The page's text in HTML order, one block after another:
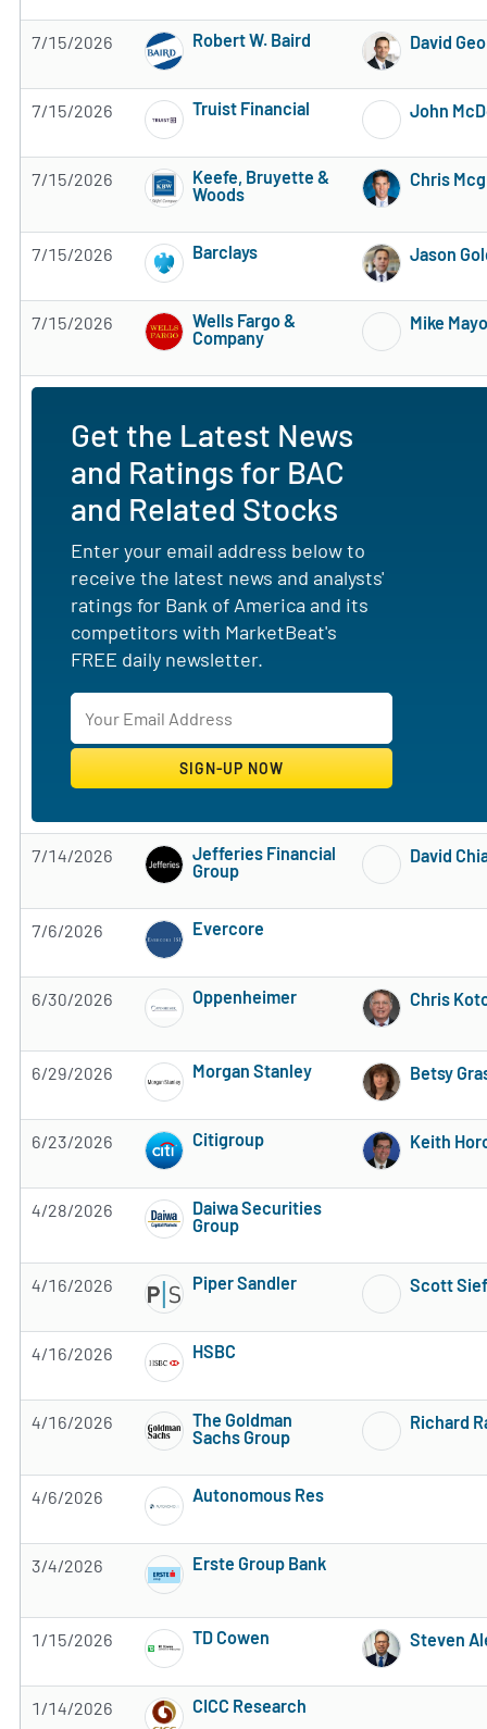
7/15/2026 Robert W. Baird
Subscribe to MarketBeat All Access for
David
7/15/2026 Truist Financial
Subscribe to MarketBeat All Access for
John
7/15/2026
Keefe, Bruyette &
Woods
Chris
7/15/2026 Barclays
Subscribe to MarketBeat All Access for
Jason
7/15/2026
Wells Fargo &
Company
Mike Mayo
Get the Latest News
and Ratings for BAC
and Related Stocks
Enter your email address below to
receive the latest news and analysts'
ratings for Bank of America and its
competitors with MarketBeat's
FREE daily newsletter.
7/14/2026
Jefferies Financial
Group
David
7/6/2026 Evercore
6/30/2026 Oppenheimer
Subscribe to MarketBeat All Access for
Chris
6/29/2026 Morgan Stanley
Subscribe to MarketBeat All Access for
Betsy
6/23/2026 Citigroup
Subscribe to MarketBeat All Access for
Keith
4/28/2026
Daiwa Securities
Group
4/16/2026 Piper Sandler
Subscribe to MarketBeat All Access for
Scott
4/16/2026 HSBC
4/16/2026
The Goldman
Sachs Group
Richard
4/6/2026 Autonomous Res
3/4/2026 Erste Group Bank
1/15/2026 TD Cowen
Subscribe to MarketBeat All Access for
Steven
1/14/2026 CICC Research